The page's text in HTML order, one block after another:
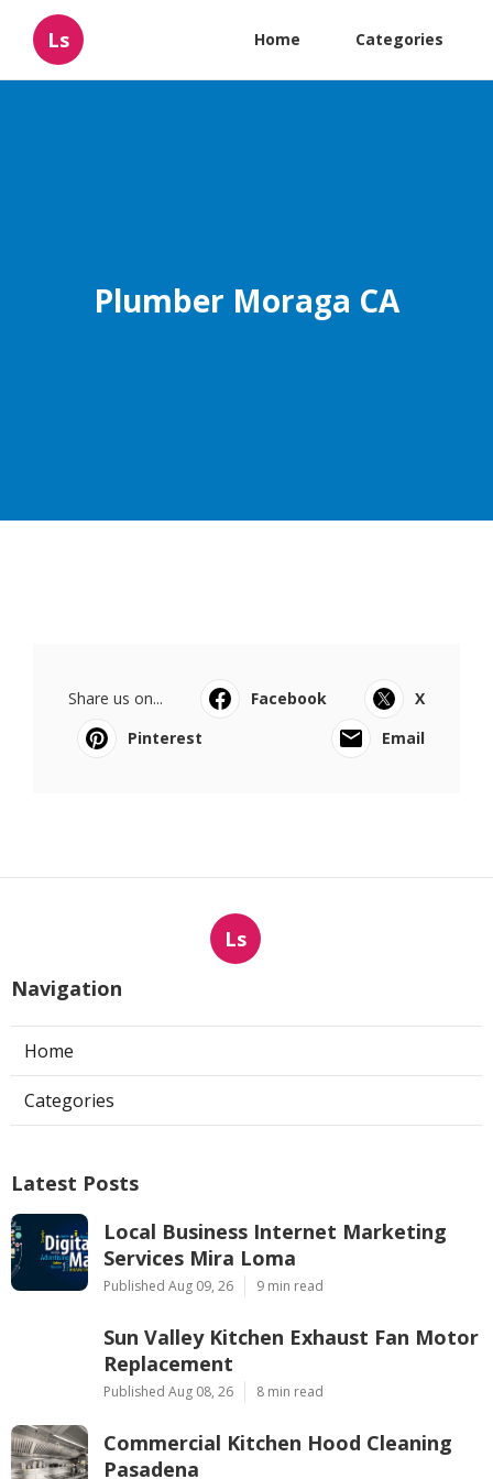
Ls Home Categories
Plumber Moraga CA
Share us on... Facebook
X
Pinterest
Email
Ls
Navigation
Home
Categories
Latest Posts
Local Business Internet Marketing
Services Mira Loma
Published Aug 09, 26 9 min read
Sun Valley Kitchen Exhaust Fan Motor
Replacement
Published Aug 08, 26 8 min read
Commercial Kitchen Hood Cleaning
Pasadena